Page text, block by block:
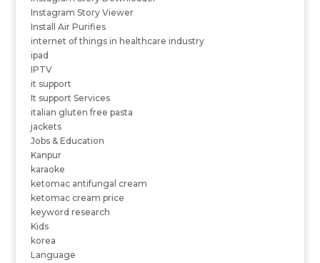
Instagram Story Viewer
Install Air Purifies
internet of things in healthcare industry
ipad
IPTV
it support
It support Services
italian gluten free pasta
jackets
Jobs & Education
Kanpur
karaoke
ketomac antifungal cream
ketomac cream price
keyword research
Kids
korea
Language